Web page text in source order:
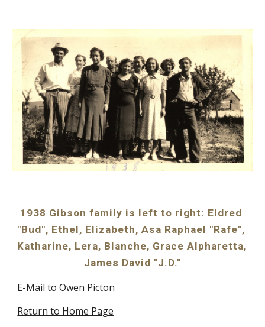
1938 Gibson family is left to right: Eldred
"Bud", Ethel, Elizabeth, Asa Raphael "Rafe",
Katharine, Lera, Blanche, Grace Alpharetta,
James David "J.D."
E-Mail to Owen Picton
Return to Home Page